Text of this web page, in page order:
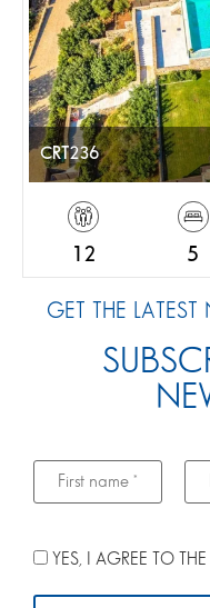
CRT236
12 5
GET THE
YES, I AGREE TO THE